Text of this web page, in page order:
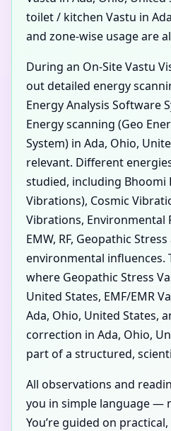
toilet / kitchen Vastu in
and zone-wise usage are
During an On-Site Vastu
out detailed energy
Energy Analysis Software
Energy scanning (Geo
System) in Ada, Ohio,
relevant. Different
studied, including Bhoomi
Vibrations), Cosmic
Vibrations, Environmental
EMW, RF, Geopathic
environmental influences.
where Geopathic Stress
United States, EMF/EMR
Ada, Ohio, United States,
correction in Ada, Ohio,
part of a structured,
All observations and
you in simple language —
You’re guided on